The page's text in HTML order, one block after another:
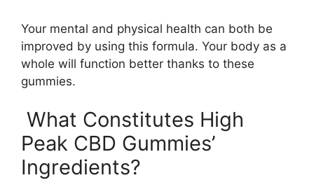
Your mental and physical health can both be
improved by using this formula. Your body as a
whole will function better thanks to these
gummies.
What Constitutes High
Peak CBD Gummies’
Ingredients?